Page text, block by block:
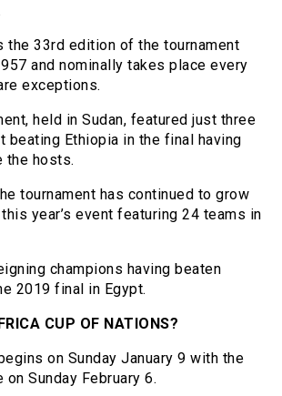
the 33rd edition of the tournament
and nominally takes place every
exceptions.
held in Sudan, featured just three
beating Ethiopia in the final having
the hosts.
tournament has continued to grow
year’s event featuring 24 teams in
champions having beaten
2019 final in Egypt.
CUP OF NATIONS?
on Sunday January 9 with the
Sunday February 6.